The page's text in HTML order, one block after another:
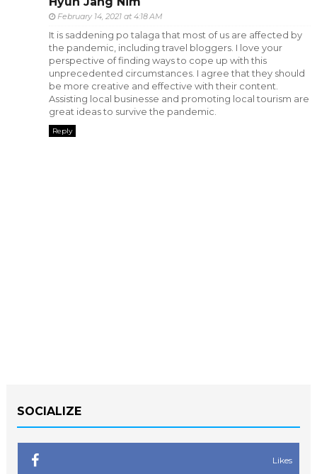
February 14, 2021 at 4:18 AM
It is saddening po talaga that most of us are affected by
the pandemic, including travel bloggers. I love your
perspective of finding ways to cope up with this
unprecedented circumstances. I agree that they should
be more creative and effective with their content.
Assisting local businesse and promoting local tourism are
great ideas to survive the pandemic.
Reply
SOCIALIZE
Likes